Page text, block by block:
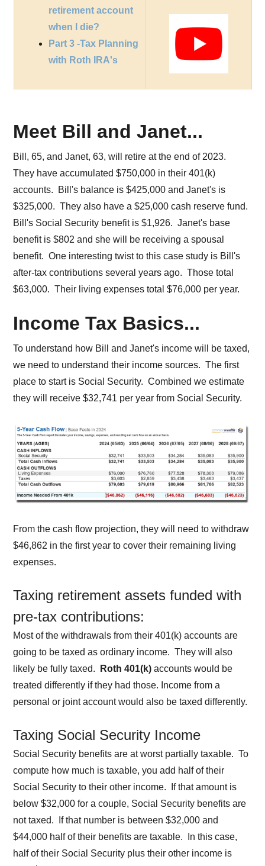
retirement account
when I die?
Part 3 -Tax Planning
with Roth IRA's
Meet Bill and Janet...
Bill, 65, and Janet, 63, will retire at the end of 2023.
They have accumulated $750,000 in their 401(k)
accounts. Bill's balance is $425,000 and Janet's is
$325,000. They also have a $25,000 cash reserve fund.
Bill's Social Security benefit is $1,926. Janet's base
benefit is $802 and she will be receiving a spousal
benefit. One interesting twist to this case study is Bill's
after-tax contributions several years ago. Those total
$63,000. Their living expenses total $76,000 per year.
Income Tax Basics...
To understand how Bill and Janet's income will be taxed,
we need to understand their income sources. The first
place to start is Social Security. Combined we estimate
they will receive $32,741 per year from Social Security.
From the cash flow projection, they will need to withdraw
$46,862 in the first year to cover their remaining living
expenses.
Taxing retirement assets funded with
pre-tax contributions:
Most of the withdrawals from their 401(k) accounts are
going to be taxed as ordinary income. They will also
likely be fully taxed.
Roth 401(k)accounts would be
treated differently if they had those. Income from a
personal or joint account would also be taxed differently.
Taxing Social Security Income
Social Security benefits are at worst partially taxable. To
compute how much is taxable, you add half of their
Social Security to their other income. If that amount is
below $32,000 for a couple, Social Security benefits are
not taxed. If that number is between $32,000 and
$44,000 half of their benefits are taxable. In this case,
half of their Social Security plus their other income is